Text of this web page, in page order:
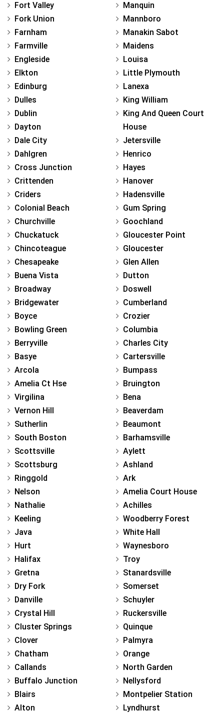
Fort Valley
Fork Union
Farnham
Farmville
Engleside
Elkton
Edinburg
Dulles
Dublin
Dayton
Dale City
Dahlgren
Cross Junction
Crittenden
Criders
Colonial Beach
Churchville
Chuckatuck
Chincoteague
Chesapeake
Buena Vista
Broadway
Bridgewater
Boyce
Bowling Green
Berryville
Basye
Arcola
Amelia Ct Hse
Virgilina
Vernon Hill
Sutherlin
South Boston
Scottsville
Scottsburg
Ringgold
Nelson
Nathalie
Keeling
Java
Hurt
Halifax
Gretna
Dry Fork
Danville
Crystal Hill
Cluster Springs
Clover
Chatham
Callands
Buffalo Junction
Blairs
Alton
Manquin
Mannboro
Manakin Sabot
Maidens
Louisa
Little Plymouth
Lanexa
King William
King And Queen Court
House
Jetersville
Henrico
Hayes
Hanover
Hadensville
Gum Spring
Goochland
Gloucester Point
Gloucester
Glen Allen
Dutton
Doswell
Cumberland
Crozier
Columbia
Charles City
Cartersville
Bumpass
Bruington
Bena
Beaverdam
Beaumont
Barhamsville
Aylett
Ashland
Ark
Amelia Court House
Achilles
Woodberry Forest
White Hall
Waynesboro
Troy
Stanardsville
Somerset
Schuyler
Ruckersville
Quinque
Palmyra
Orange
North Garden
Nellysford
Montpelier Station
Lyndhurst